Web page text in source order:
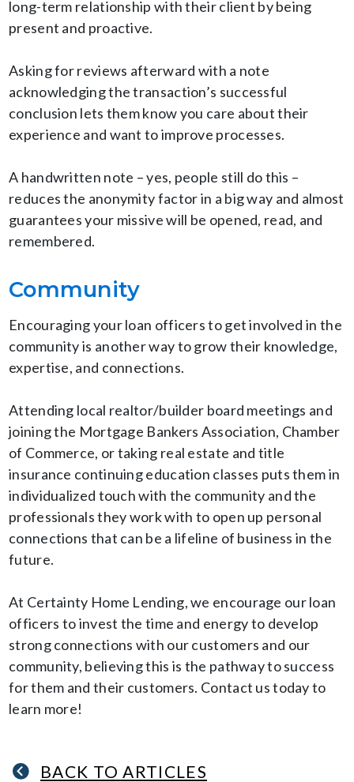
long-term relationship with their client by being
present and proactive.
Asking for reviews afterward with a note
acknowledging the transaction’s successful
conclusion lets them know you care about their
experience and want to improve processes.
A handwritten note – yes, people still do this –
reduces the anonymity factor in a big way and almost
guarantees your missive will be opened, read, and
remembered.
Community
Encouraging your loan officers to get involved in the
community is another way to grow their knowledge,
expertise, and connections.
Attending local realtor/builder board meetings and
joining the Mortgage Bankers Association, Chamber
of Commerce, or taking real estate and title
insurance continuing education classes puts them in
individualized touch with the community and the
professionals they work with to open up personal
connections that can be a lifeline of business in the
future.
At Certainty Home Lending, we encourage our loan
officers to invest the time and energy to develop
strong connections with our customers and our
community, believing this is the pathway to success
for them and their customers. Contact us today to
learn more!
BACK TO ARTICLES